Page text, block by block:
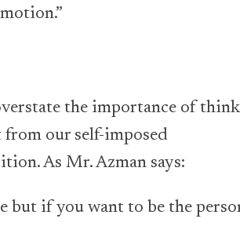
the importance of
our self-imposed
As Mr. Azman says:
but if you want to be the